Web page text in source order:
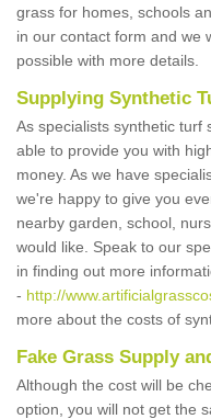
grass for homes, schools
in our contact form and we
possible with more details.
Supplying Synthetic
As specialists synthetic turf
able to provide you with
money. As we have
we're happy to give you
nearby garden, school,
would like. Speak to our
in finding out more
- http://
more about the costs of
Fake Grass Supply
Although the cost will be
option, you will not get the